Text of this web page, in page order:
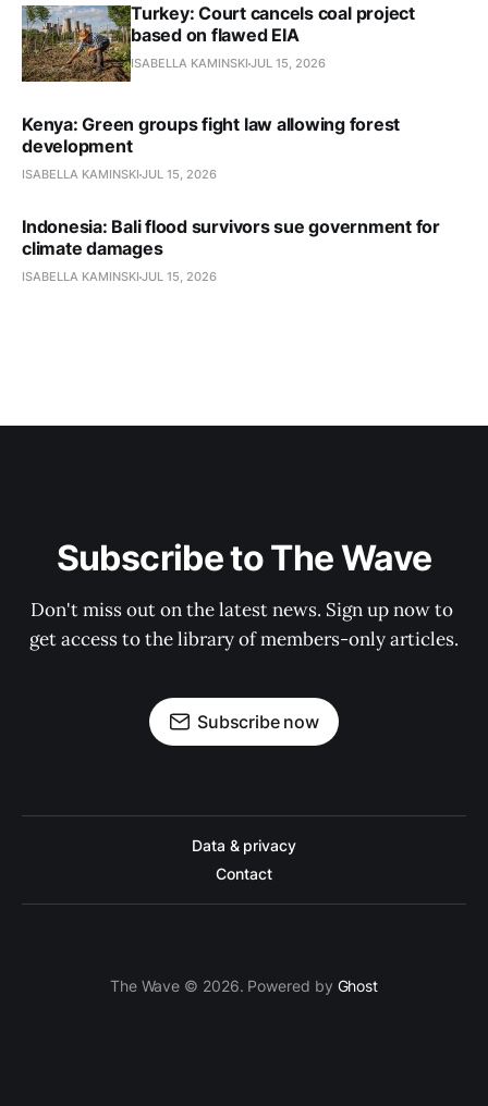
Turkey: Court cancels coal project
based on flawed EIA
ISABELLA KAMINSKI JUL 15, 2026
Kenya: Green groups fight law allowing forest
development
ISABELLA KAMINSKI JUL 15, 2026
Indonesia: Bali flood survivors sue government for
climate damages
ISABELLA KAMINSKI JUL 15, 2026
Subscribe to The Wave
Don't miss out on the latest news. Sign up now to
get access to the library of members-only articles.
Subscribe now
Data & privacy
Contact
The Wave © 2026. Powered by Ghost